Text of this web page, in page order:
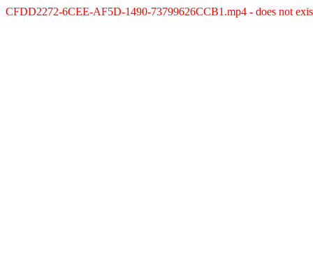
CFDD2272-6CEE-AF5D-1490-73799626CCB1.mp4 - does not